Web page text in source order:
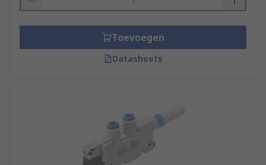
Toevoegen
Datasheets